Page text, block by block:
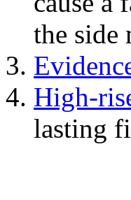
the side
High-
lasting